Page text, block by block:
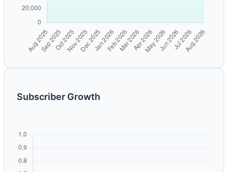
Subscriber Growth